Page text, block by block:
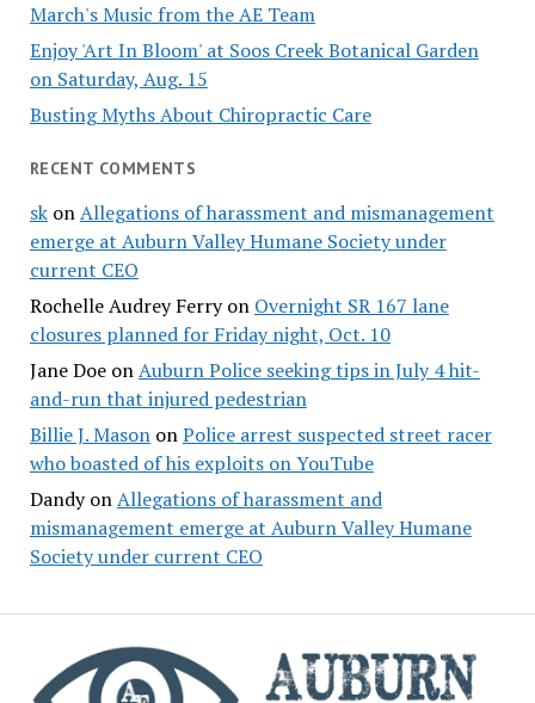
March's Music from the AE Team
Enjoy 'Art In Bloom' at Soos Creek Botanical Garden
on Saturday, Aug. 15
Busting Myths About Chiropractic Care
RECENT COMMENTS
skonAllegations of harassment and mismanagement
emerge at Auburn Valley Humane Society under
current CEO
Rochelle Audrey Ferryon Overnight SR 167 lane
closures planned for Friday night, Oct. 10
Jane DoeonAuburn Police seeking tips in July 4 hit-
and-run that injured pedestrian
Billie J. MasononPolice arrest suspected street racer
who boasted of his exploits on YouTube
DandyonAllegations of harassment and
mismanagement emerge at Auburn Valley Humane
Society under current CEO